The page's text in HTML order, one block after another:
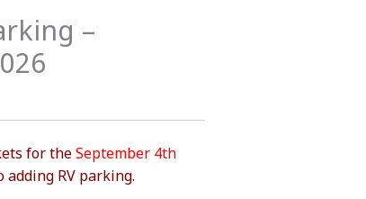
–
for theSeptember 4th
adding RV parking.